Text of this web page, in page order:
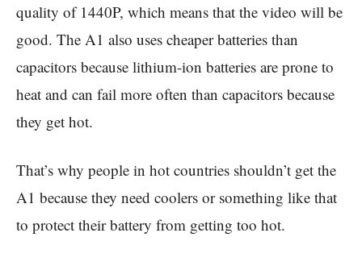
quality of 1440P, which means that the video will be
good. The A1 also uses cheaper batteries than
capacitors because lithium-ion batteries are prone to
heat and can fail more often than capacitors because
they get hot.
That’s why people in hot countries shouldn’t get the
A1 because they need coolers or something like that
to protect their battery from getting too hot.